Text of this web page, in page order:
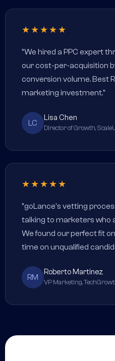
★★★★★
"We hired a PPC expert
our cost-per-acquisition
conversion volume. Best
marketing investment."
LC
Lisa Chen
Director of Growth,
★★★★★
"goLance's vetting
talking to marketers who
We found our perfect fit
time on unqualified
RM
Roberto Martinez
VP Marketing,